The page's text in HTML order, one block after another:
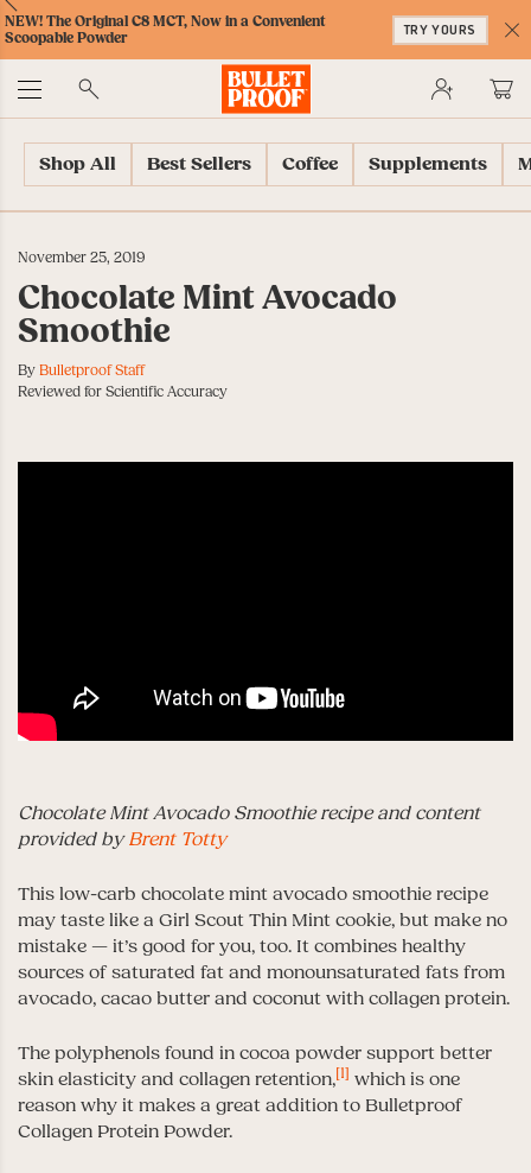
Skip
to
Accessibility
Menu
Skip
to
Content
Skip
to
Navigation
Accessibility
Policy
Skip
to
Cart
Previous
NEW! The Original C8 MCT, Now in a Convenient
Scoopable Powder
TRY YOURS
Shop All Best Sellers Coffee Supplements
November 25, 2019
Chocolate Mint Avocado
Smoothie
ByBulletproof Staff
Reviewed for Scientific Accuracy
Chocolate Mint Avocado Smoothie recipe and content
provided byBrent Totty
This low-carb chocolate mint avocado smoothie recipe
may taste like a Girl Scout Thin Mint cookie, but make no
mistake — it’s good for you, too. It combines healthy
sources of saturated fat and monounsaturated fats from
avocado, cacao butter and coconut with collagen protein.
The polyphenols found in cocoa powder support better
skin elasticity and collagen retention,[1] which is one
reason why it makes a great addition to Bulletproof
Collagen Protein Powder.